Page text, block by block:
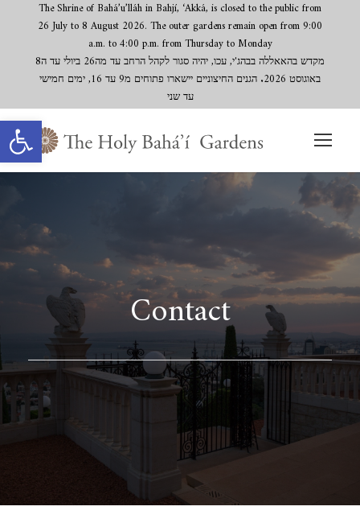
Open toolbar
The Shrine of Bahá’u’lláh in Bahjí, ‘Akká, is closed to the public from
26 July to 8 August 2026. The outer gardens remain open from 9:00
a.m. to 4:00 p.m. from Thursday to Monday
מקדש בהאאללה בבהג'י, עכו, יהיה סגור לקהל הרחב עד מה26 ביולי עד ה8
באוגוסט 2026. הגנים החיצוניים יישארו פתוחים מ9 עד 16, ימים חמישי
עד שני
Contact